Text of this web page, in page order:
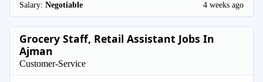
Salary: Negotiable 4 weeks ago
Grocery Staff, Retail Assistant Jobs In
Ajman
Customer-Service